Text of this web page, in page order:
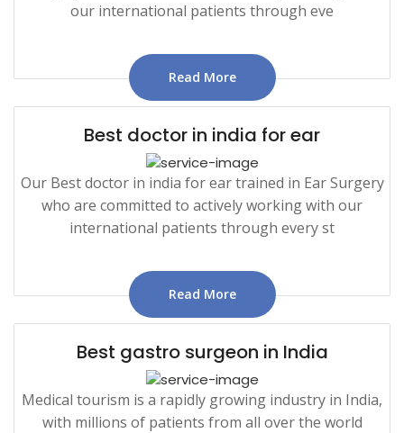
our international patients through eve
Read More
Best doctor in india for ear
Our Best doctor in india for ear trained in Ear Surgery
who are committed to actively working with our
international patients through every st
Read More
Best gastro surgeon in India
Medical tourism is a rapidly growing industry in India,
with millions of patients from all over the world